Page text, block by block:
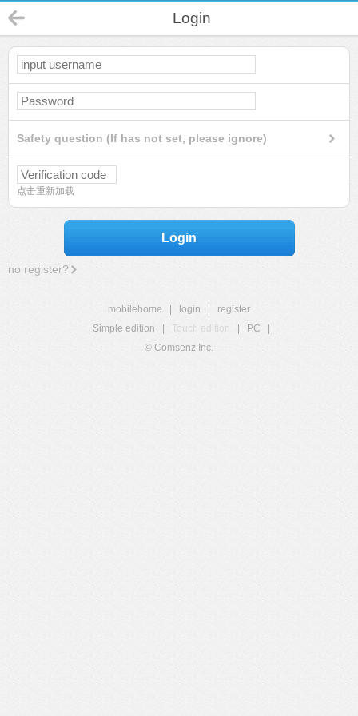
Login
Safety question (If has not set, please ignore)
点击重新加载
Login
no register?
mobilehome login
register
Simple edition
Touch edition PC
© Comsenz Inc.